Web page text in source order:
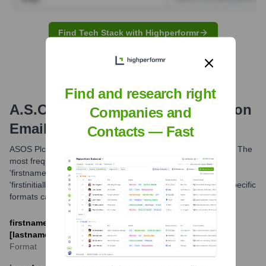
Find Tech Stack with Highperformr
A.S.O. - Amaury Sport Organisation
Email Formats and Examples
ASOS Plc typically utilizes common corporate email formats. The
most frequently observed patterns are
'firstname.lastname@asos.com' and
'firstinitiallastname@asos.com'. While these are common, specific
formats can vary by department or individual.
firstname.lastname@asos.com or [first_initial]
[lastname]@asos.com
Format
Find and research right
Companies and
Contacts — Fast